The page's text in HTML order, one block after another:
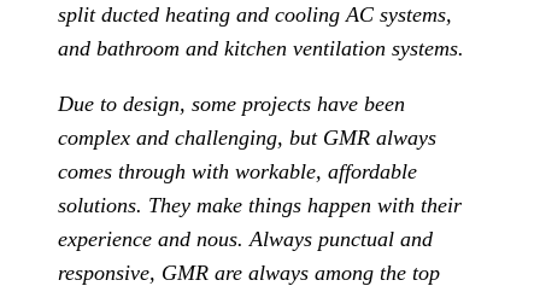
split ducted heating and cooling AC systems,
and bathroom and kitchen ventilation systems.
Due to design, some projects have been
complex and challenging, but GMR always
comes through with workable, affordable
solutions. They make things happen with their
experience and nous. Always punctual and
responsive, GMR are always among the top